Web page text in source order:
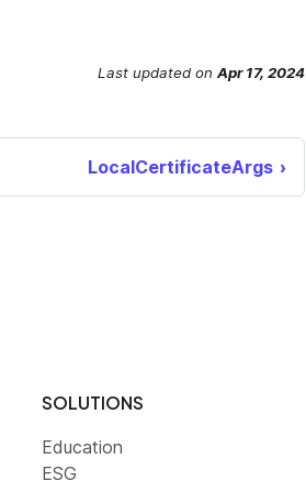
Last updated on Apr 17, 2024
LocalCertificateArgs
SOLUTIONS
Education
ESG